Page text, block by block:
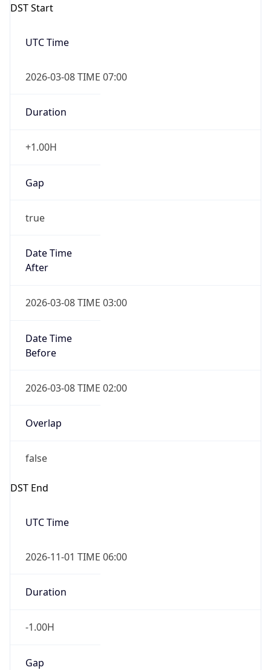
DST Start
UTC Time
2026-03-08 TIME 07:00
Duration
+1.00H
Gap
true
Date Time
After
2026-03-08 TIME 03:00
Date Time
Before
2026-03-08 TIME 02:00
Overlap
false
DST End
UTC Time
2026-11-01 TIME 06:00
Duration
-1.00H
Gap